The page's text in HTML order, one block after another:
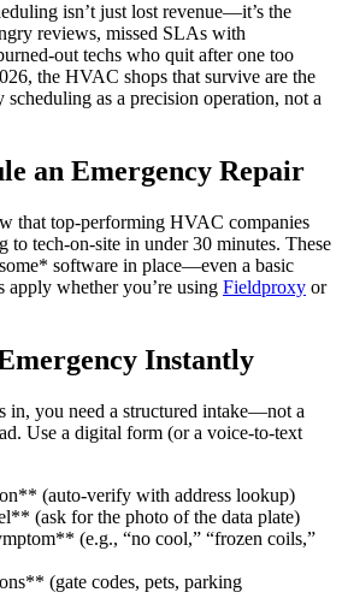
isn’t just lost revenue—it’s the
reviews, missed SLAs with
out techs who quit after one too
the HVAC shops that survive are the
scheduling as a precision operation, not a
an Emergency Repair
that top-performing HVAC companies
to tech-on-site in under 30 minutes. These
software in place—even a basic
whether you’re using Fieldproxy or
Instantly
in, you need a structured intake—not a
Use a digital form (or a voice-to-text
(auto-verify with address lookup)
(ask for the photo of the data plate)
(e.g., “no cool,” “frozen coils,”
(gate codes, pets, parking